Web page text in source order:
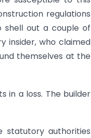
regulations
shell out a couple of
insider, who claimed
themselves at the
in a loss. The builder
statutory authorities